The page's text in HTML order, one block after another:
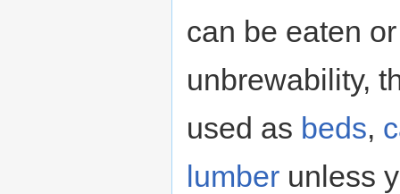
can be eaten
unbrewability,
used as beds,
lumber unless